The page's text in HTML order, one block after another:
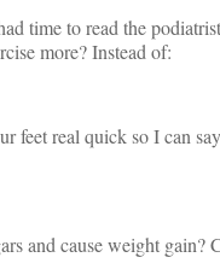
time to read the
more? Instead of:
feet real quick so I can
and cause weight gain?